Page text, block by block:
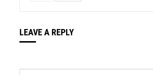
LEAVE A REPLY